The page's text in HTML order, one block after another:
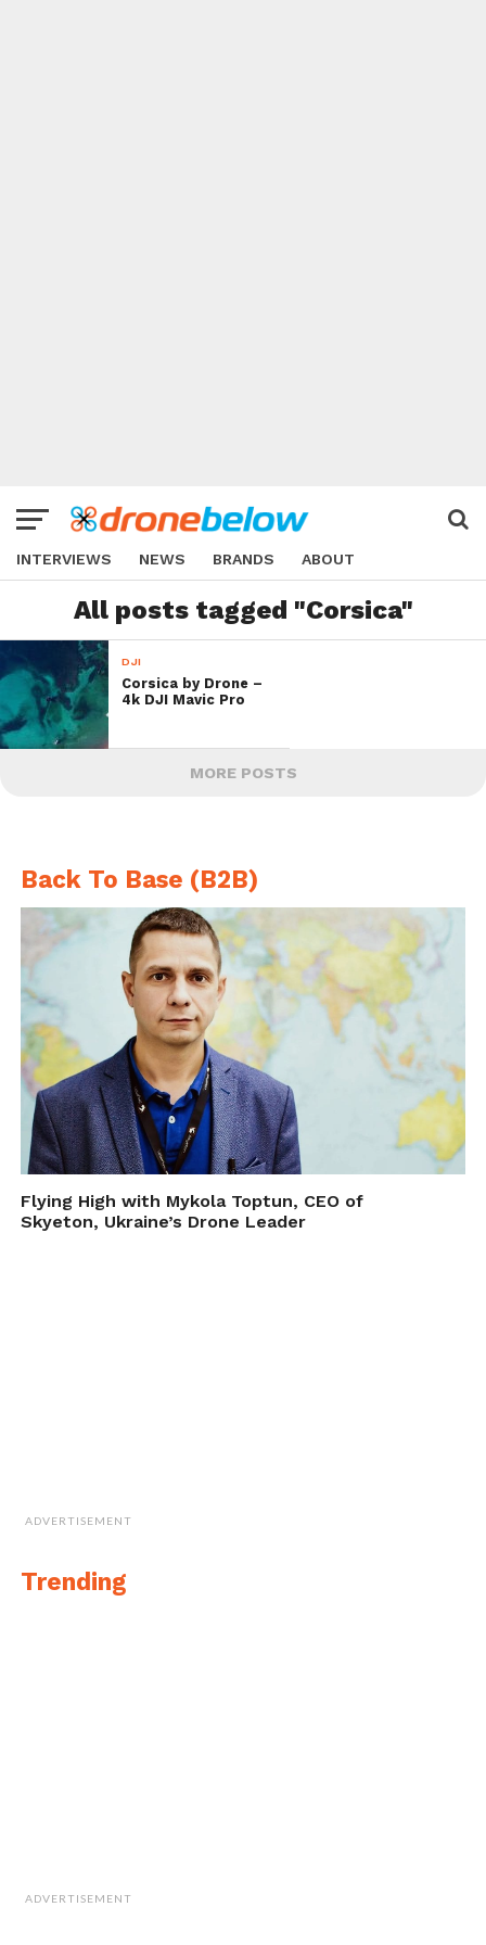
INTERVIEWS NEWS BRANDS ABOUT
All posts tagged "Corsica"
DJI
Corsica by Drone –
4k DJI Mavic Pro
MORE POSTS
Back To Base (B2B)
Flying High with Mykola Toptun, CEO of
Skyeton, Ukraine’s Drone Leader
ADVERTISEMENT
Trending
ADVERTISEMENT